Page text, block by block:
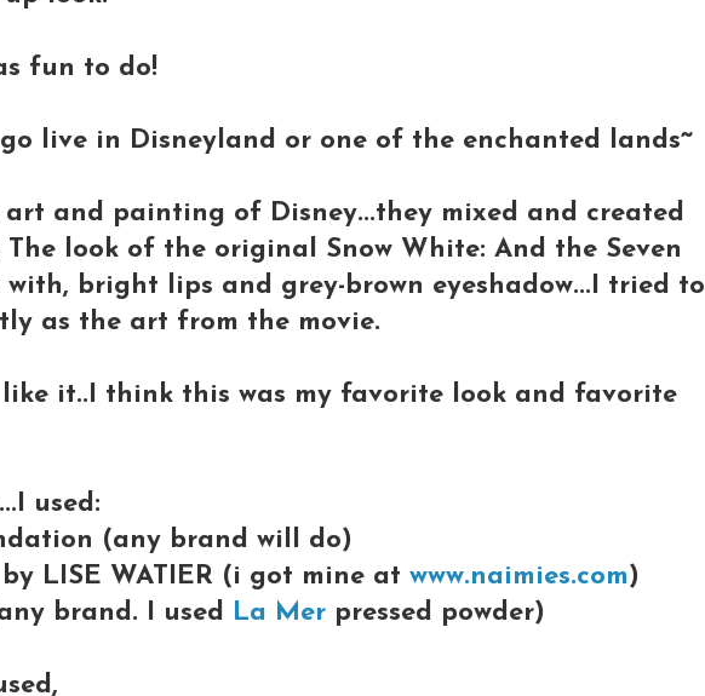
fun to do!
live in Disneyland or one of the enchanted lands~
art and painting of Disney...they mixed and created
The look of the original Snow White: And the Seven
with, bright lips and grey-brown eyeshadow...I tried to
as the art from the movie.
like it..I think this was my favorite look and favorite
used:
(any brand will do)
LISE WATIER (i got mine at www.naimies.com)
brand. I used La Mer pressed powder)